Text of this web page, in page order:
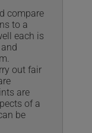
compare
to a
each is
out fair
are
of a
be